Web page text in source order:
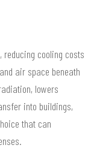
cooling costs
air space beneath
lowers
into buildings,
that can